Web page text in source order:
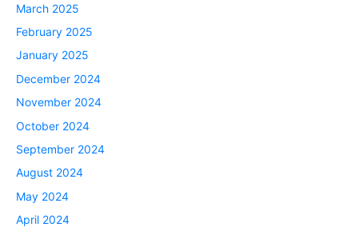
March 2025
February 2025
January 2025
December 2024
November 2024
October 2024
September 2024
August 2024
May 2024
April 2024